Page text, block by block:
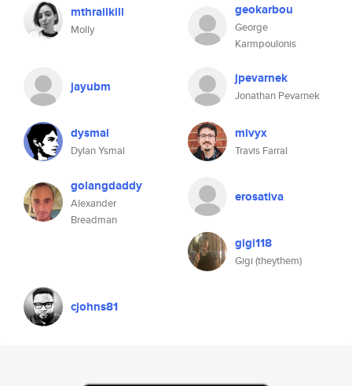
mthrailkill
Molly
geokarbou
George
Karmpoulonis
jayubm jpevarnek
Jonathan Pevarnek
dysmal
Dylan Ysmal
mivyx
Travis Farral
golangdaddy
Alexander
Breadman
erosativa
gigi118
Gigi (theythem)
cjohns81